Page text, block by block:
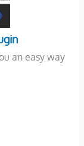
an easy way